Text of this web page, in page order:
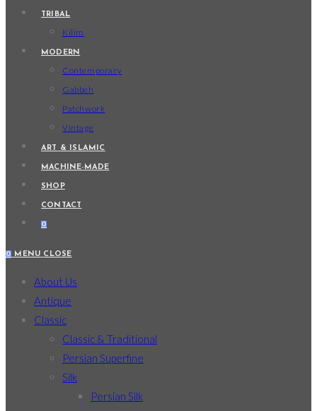
TRIBAL
Kilim
MODERN
Contemporary
Gabbeh
Patchwork
Vintage
ART & ISLAMIC
MACHINE-MADE
SHOP
CONTACT
0
0 MENU CLOSE
About Us
Antique
Classic
Classic & Traditional
Persian Superfine
Silk
Persian Silk